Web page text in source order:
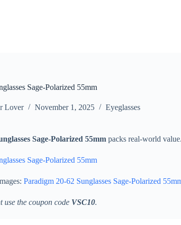
Sage-Polarized 55mm
Lover November 1, 2025 Eyeglasses
Sage-Polarized 55mm packs real-world
Sage-Polarized 55mm
Paradigm 20-62 Sunglasses Sage-Polarized
use the coupon code VSC10.